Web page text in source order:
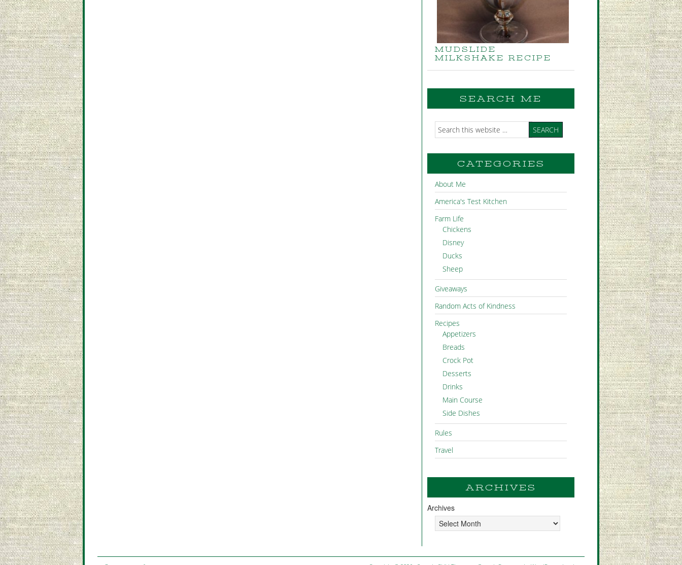
MUDSLIDE
MILKSHAKE RECIPE
SEARCH ME
CATEGORIES
About Me
America's Test Kitchen
Farm Life
Chickens
Disney
Ducks
Sheep
Giveaways
Random Acts of Kindness
Recipes
Appetizers
Breads
Crock Pot
Desserts
Drinks
Main Course
Side Dishes
Rules
Travel
ARCHIVES
Archives